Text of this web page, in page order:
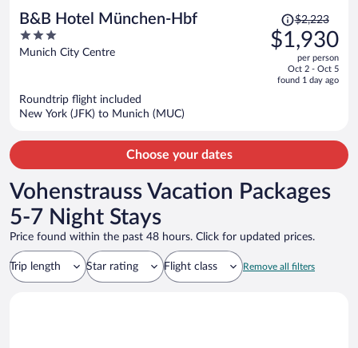
B&B Hotel München-Hbf
3
out
Munich City Centre
Price
was
$2,223,
is
$2,223
$1,930
per person
Oct 2 - Oct 5
found 1 day ago
Roundtrip flight included
New York (JFK) to Munich (MUC)
Choose your dates
Vohenstrauss Vacation Packages
5-7 Night Stays
Price found within the past 48 hours. Click for updated prices.
Trip length Star rating Flight class Remove all filters